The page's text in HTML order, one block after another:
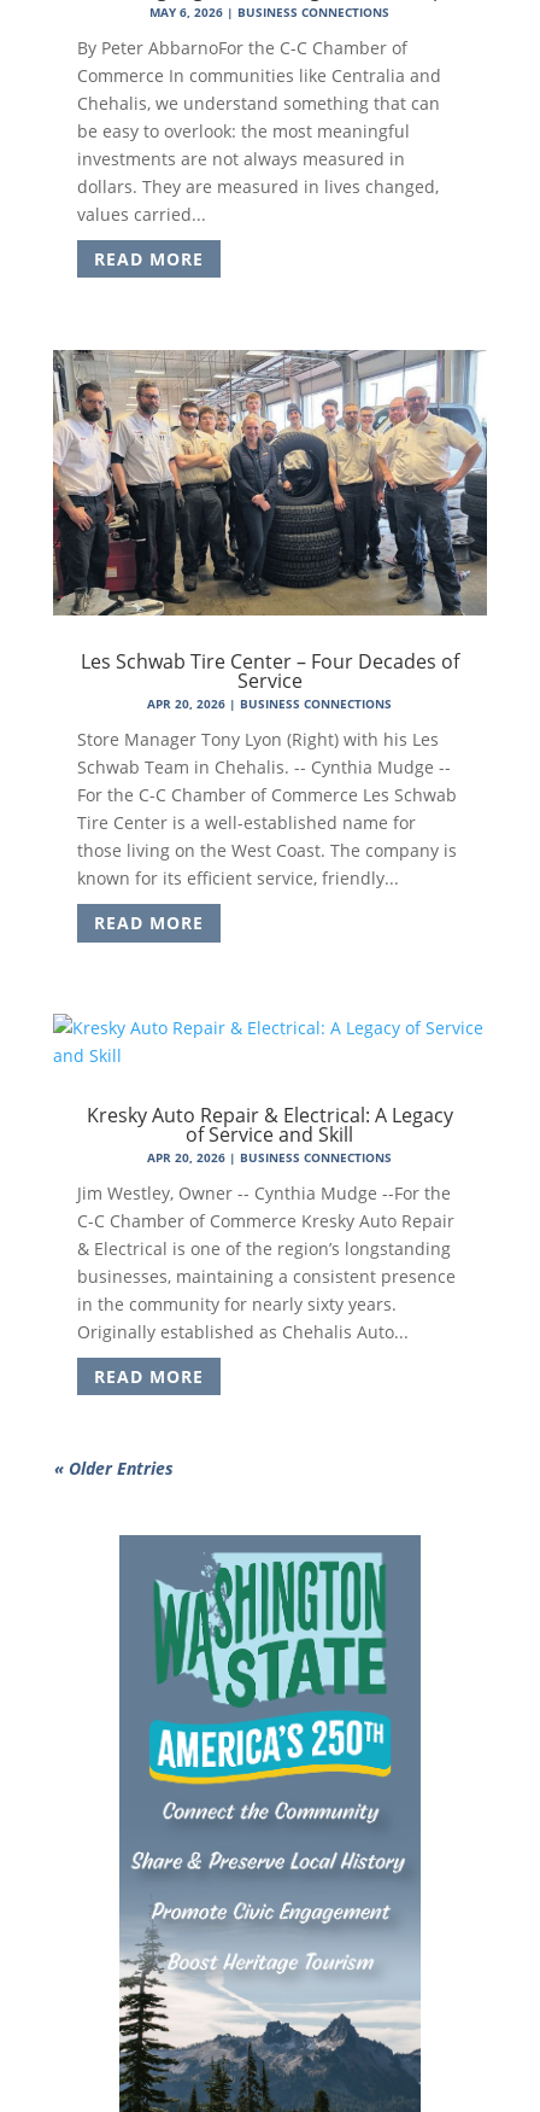
MAY 6, 2026 | BUSINESS CONNECTIONS
By Peter AbbarnoFor the C-C Chamber of
Commerce In communities like Centralia and
Chehalis, we understand something that can
be easy to overlook: the most meaningful
investments are not always measured in
dollars. They are measured in lives changed,
values carried...
READ MORE
Les Schwab Tire Center – Four Decades of
Service
APR 20, 2026 | BUSINESS CONNECTIONS
Store Manager Tony Lyon (Right) with his Les
Schwab Team in Chehalis. -- Cynthia Mudge --
For the C-C Chamber of Commerce Les Schwab
Tire Center is a well-established name for
those living on the West Coast. The company is
known for its efficient service, friendly...
READ MORE
Kresky Auto Repair & Electrical: A Legacy
of Service and Skill
APR 20, 2026 | BUSINESS CONNECTIONS
Jim Westley, Owner -- Cynthia Mudge --For the
C-C Chamber of Commerce Kresky Auto Repair
& Electrical is one of the region’s longstanding
businesses, maintaining a consistent presence
in the community for nearly sixty years.
Originally established as Chehalis Auto...
READ MORE
« Older Entries